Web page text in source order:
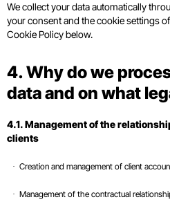
We collect your data automatically
your consent and the cookie settings
Cookie Policy below.
4. Why do we
data and on what
4.1. Management of the
clients
· Creation and management of client
· Management of the contractual